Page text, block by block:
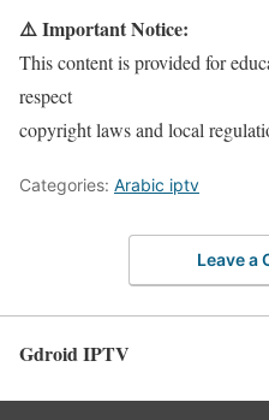
⚠️ Important Notice:
This content is provided for
respect
copyright laws and local
Categories: Arabic iptv
Leave a
Gdroid IPTV